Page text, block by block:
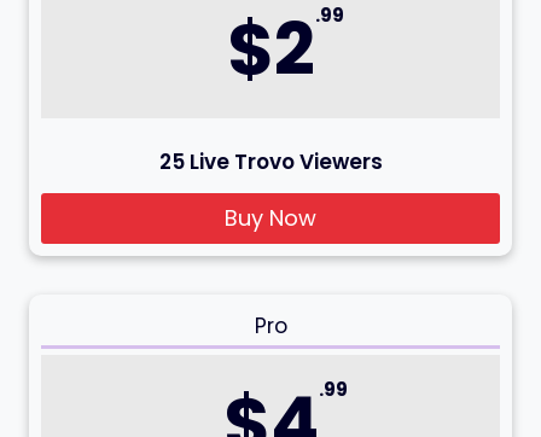
$2.99
25 Live Trovo Viewers
Buy Now
Pro
.99